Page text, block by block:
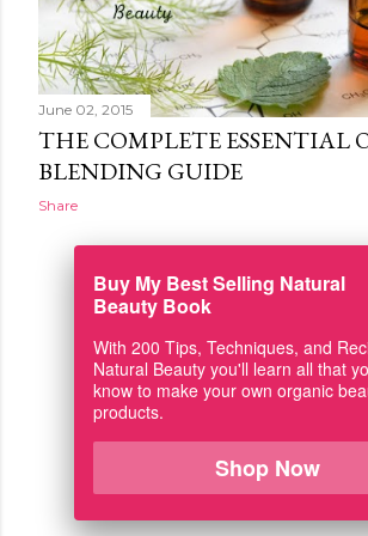
June 02, 2015
THE COMPLETE ESSENTIAL
BLENDING GUIDE
Share
Fresh-Picked Beauty (TM)
Buy My Best Selling Natural
Beauty Book
With 200 Tips, Techniques, and
Natural Beauty you'll learn all that
know to make your own organic
products.
Shop Now